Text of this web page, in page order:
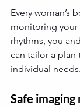
Every woman’s
monitoring your
rhythms, you
can tailor a plan
individual needs.
Safe imaging